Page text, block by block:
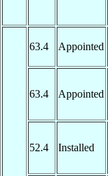
63.4 Appointed
63.4 Appointed
52.4 Installed